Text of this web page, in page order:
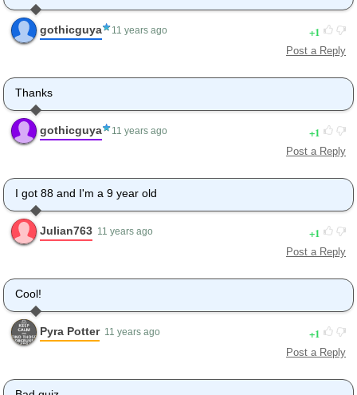
gothicguya 11 years ago 1
Post a Reply
Thanks
gothicguya 11 years ago 1
Post a Reply
I got 88 and I'm a 9 year old
Julian763 11 years ago 1
Post a Reply
Cool!
Pyra Potter 11 years ago 1
Post a Reply